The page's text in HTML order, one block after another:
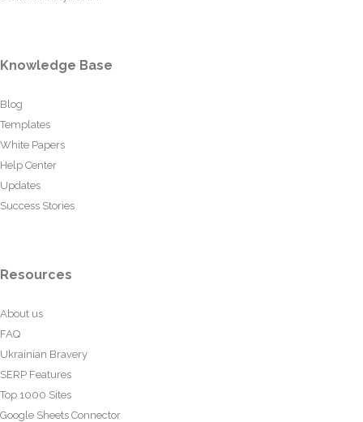
Knowledge Base
Blog
Templates
White Papers
Help Center
Updates
Success Stories
Resources
About us
FAQ
Ukrainian Bravery
SERP Features
Top 1000 Sites
Google Sheets Connector